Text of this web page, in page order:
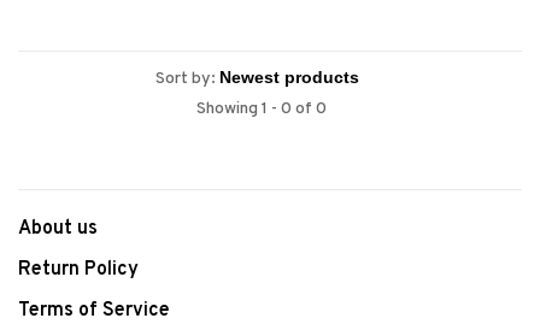
Sort by:
Showing 1 - 0 of 0
About us
Return Policy
Terms of Service